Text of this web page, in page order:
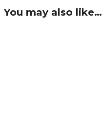
You may also like…